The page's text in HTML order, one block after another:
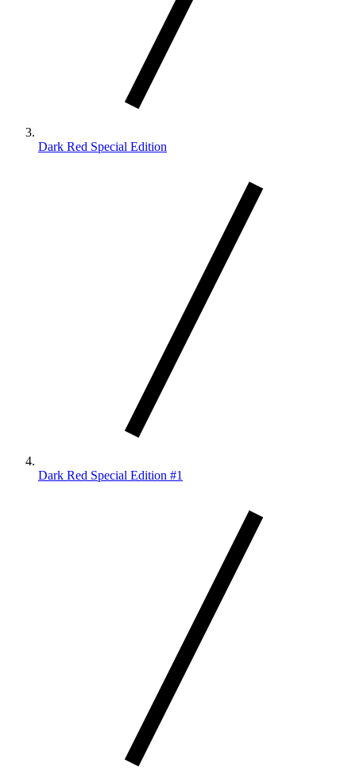
Dark Red Special Edition
Dark Red Special Edition #1